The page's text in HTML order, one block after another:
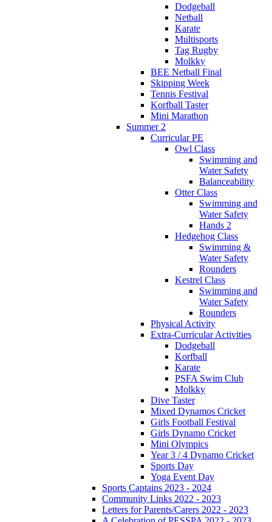
Dodgeball
Netball
Karate
Multisports
Tag Rugby
Molkky
BEE Netball Final
Skipping Week
Tennis Festival
Korfball Taster
Mini Marathon
Summer 2
Curricular PE
Owl Class
Swimming and
Water Safety
Balanceability
Otter Class
Swimming and
Water Safety
Hands 2
Hedgehog Class
Swimming &
Water Safety
Rounders
Kestrel Class
Swimming and
Water Safety
Rounders
Physical Activity
Extra-Curricular Activities
Dodgeball
Korfball
Karate
PSFA Swim Club
Molkky
Dive Taster
Mixed Dynamos Cricket
Girls Football Festival
Girls Dynamo Cricket
Mini Olympics
Year 3 / 4 Dynamo Cricket
Sports Day
Yoga Event Day
Sports Captains 2023 - 2024
Community Links 2022 - 2023
Letters for Parents/Carers 2022 - 2023